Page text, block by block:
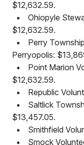
$12,632.59.
•
Ohiopyle
$12,632.59.
•
Perry
Perryopolis:
•
Point Marion
$12,632.59.
•
Republic
•
Saltlick
$13,457.05.
•
Smithfield
•
Smock